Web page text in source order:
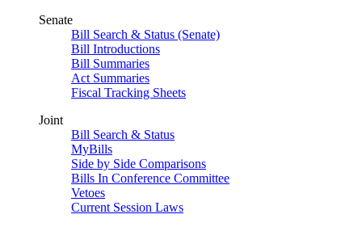
Senate
Bill Search & Status (Senate)
Bill Introductions
Bill Summaries
Act Summaries
Fiscal Tracking Sheets
Joint
Bill Search & Status
MyBills
Side by Side Comparisons
Bills In Conference Committee
Vetoes
Current Session Laws